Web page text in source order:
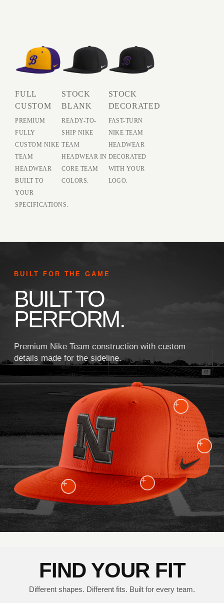
FULL
CUSTOM
PREMIUM
FULLY
CUSTOM NIKE
TEAM
HEADWEAR
BUILT TO
YOUR
SPECIFICATIONS.
STOCK
BLANK
READY-TO-
SHIP NIKE
TEAM
HEADWEAR IN
CORE TEAM
COLORS.
STOCK
DECORATED
FAST-TURN
NIKE TEAM
HEADWEAR
DECORATED
WITH YOUR
LOGO.
BUILT FOR THE GAME
BUILT TO
PERFORM.
Premium Nike Team construction with custom
details made for the sideline.
+
+
+ +
FIND YOUR FIT
Different shapes. Different fits. Built for every team.